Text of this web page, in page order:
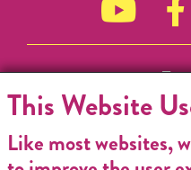
This Website
Like most websites,